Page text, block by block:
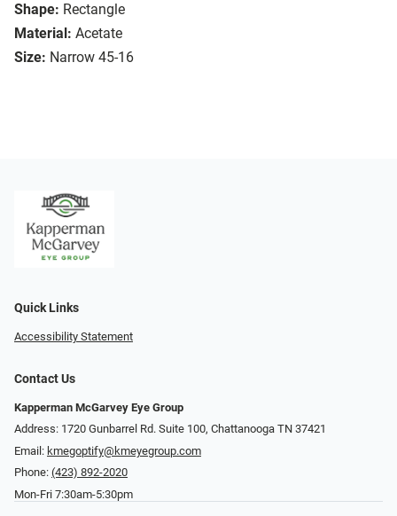
Shape: Rectangle
Material: Acetate
Size: Narrow 45-16
Quick Links
Accessibility Statement
Contact Us
Kapperman McGarvey Eye Group
Address: 1720 Gunbarrel Rd. Suite 100, Chattanooga TN 37421
Email: kmegoptify@kmeyegroup.com
Phone: (423) 892-2020
Mon-Fri 7:30am-5:30pm